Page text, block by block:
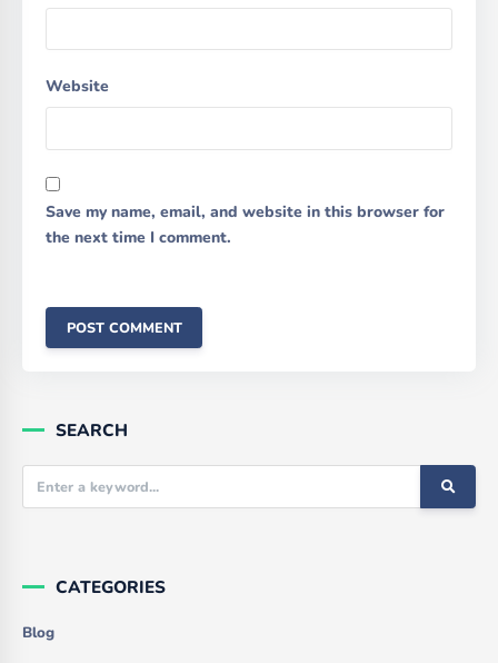
Website
Save my name, email, and website in this browser for
the next time I comment.
SEARCH
CATEGORIES
Blog